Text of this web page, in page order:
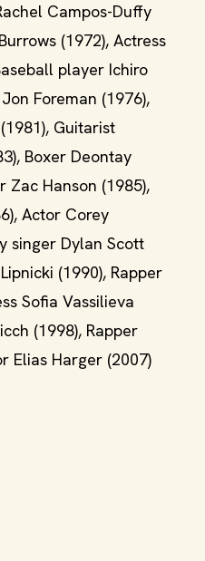
Campos-Duffy
(1972), Actress
player Ichiro
Foreman (1976),
Guitarist
Boxer Deontay
Zac Hanson (1985),
Actor Corey
singer Dylan Scott
(1990), Rapper
Sofia Vassilieva
(1998), Rapper
Elias Harger (2007)